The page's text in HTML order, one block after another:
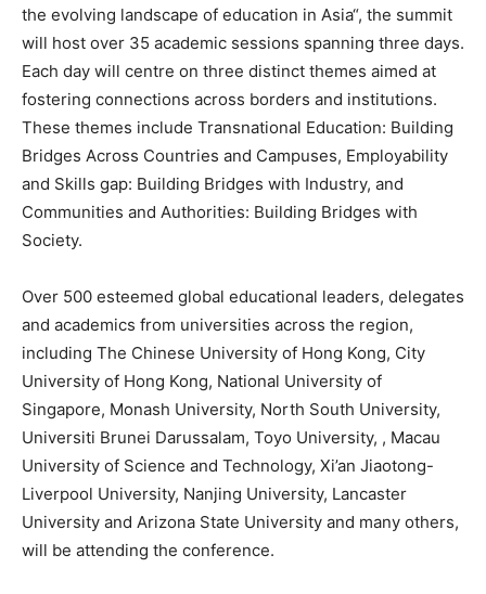
the evolving landscape of education in Asia“, the summit
will host over 35 academic sessions spanning three days.
Each day will centre on three distinct themes aimed at
fostering connections across borders and institutions.
These themes include Transnational Education: Building
Bridges Across Countries and Campuses, Employability
and Skills gap: Building Bridges with Industry, and
Communities and Authorities: Building Bridges with
Society.
Over 500 esteemed global educational leaders, delegates
and academics from universities across the region,
including The Chinese University of Hong Kong, City
University of Hong Kong, National University of
Singapore, Monash University, North South University,
Universiti Brunei Darussalam, Toyo University, , Macau
University of Science and Technology, Xi’an Jiaotong-
Liverpool University, Nanjing University, Lancaster
University and Arizona State University and many others,
will be attending the conference.